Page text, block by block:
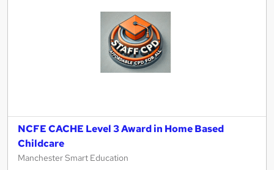
NCFE CACHE Level 3 Award in Home Based
Childcare
Manchester Smart Education